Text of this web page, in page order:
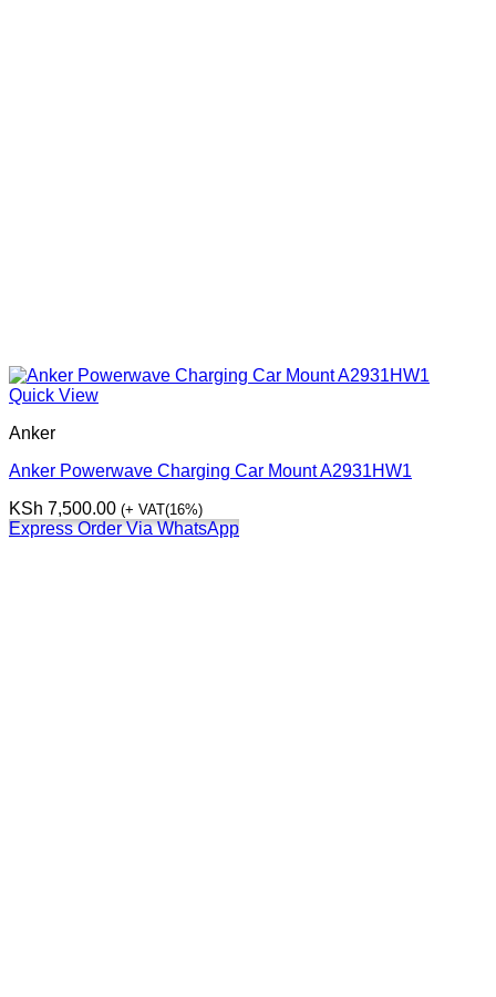
Quick View
Anker
Anker Powerwave Charging Car Mount A2931HW1
KSh 7,500.00 (+ VAT(16%)
Express Order Via WhatsApp